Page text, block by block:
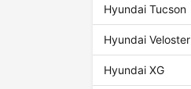
Hyundai Tucson
Hyundai Veloster
Hyundai XG